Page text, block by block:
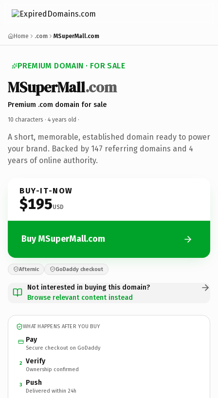
Home .com MSuperMall.com
PREMIUM DOMAIN · FOR SALE
MSuperMall.com
Premium .com domain for sale
10 characters · 4 years old ·
A short, memorable, established domain ready to power
your brand. Backed by 147 referring domains and 4
years of online authority.
BUY-IT-NOW
$195USD
Buy MSuperMall.com
Afternic GoDaddy checkout
Not interested in buying this domain?
Browse relevant content instead
WHAT HAPPENS AFTER YOU BUY
Pay
Secure checkout on GoDaddy
2 Verify
Ownership confirmed
3 Push
Delivered within 24h